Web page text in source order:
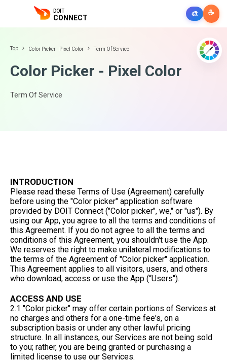
DOIT
CONNECT 🎨 ☕
Top Color Picker - Pixel Color Term Of Service
Color Picker - Pixel Color
Term Of Service
INTRODUCTION
Please read these Terms of Use (Agreement) carefully
before using the "Color picker" application software
provided by DOIT Connect ("Color picker", we," or "us"). By
using our App, you agree to all the terms and conditions of
this Agreement. If you do not agree to all the terms and
conditions of this Agreement, you shouldn't use the App.
We reserves the right to make unilateral modifications to
the terms of the Agreement of "Color picker" application.
This Agreement applies to all visitors, users, and others
who download, access or use the App (“Users").
ACCESS AND USE
2.1 "Color picker" may offer certain portions of Services at
no charges and others for a one-time fee's, on a
subscription basis or under any other lawful pricing
structure. In all instances, our Services are not being sold
to you; rather, you are being granted or purchasing a
limited license to use our Services.